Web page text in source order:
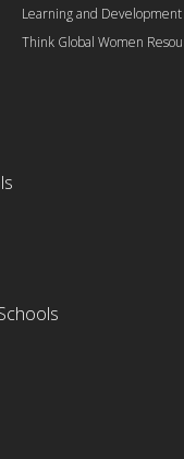
Learning and Development
Think Global Women